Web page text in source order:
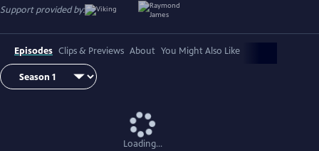
Support provided by:
Episodes Clips & Previews About You Might Also Like
Loading...